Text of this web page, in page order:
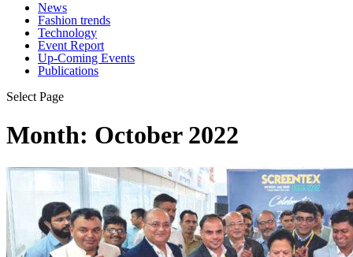
News
Fashion trends
Technology
Event Report
Up-Coming Events
Publications
Select Page
Month: October 2022